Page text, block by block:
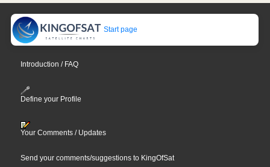
Start page
Introduction / FAQ
Define your Profile
Your Comments / Updates
Send your comments/suggestions to KingOfSat